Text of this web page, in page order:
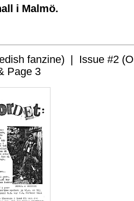
i Malmö.
fanzine) | Issue #2
Page 3